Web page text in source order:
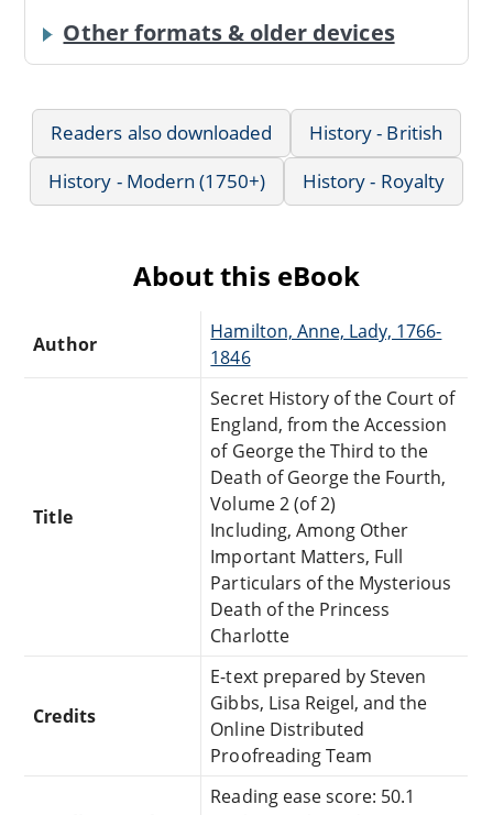
Other formats & older devices
Readers also downloaded
History - British
History - Modern (1750+)
History - Royalty
About this eBook
Author
Hamilton, Anne, Lady, 1766-
1846
Title
Secret History of the Court of
England, from the Accession
of George the Third to the
Death of George the Fourth,
Volume 2 (of 2)
Including, Among Other
Important Matters, Full
Particulars of the Mysterious
Death of the Princess
Charlotte
Credits
E-text prepared by Steven
Gibbs, Lisa Reigel, and the
Online Distributed
Proofreading Team
Reading ease score: 50.1